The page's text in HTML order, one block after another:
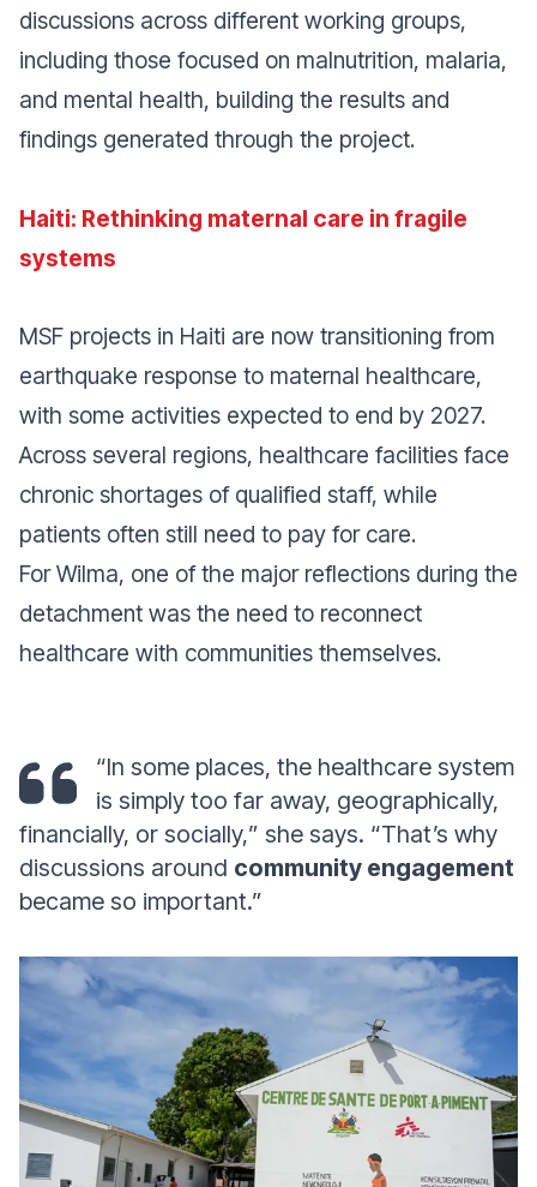
discussions across different working groups,
including those focused on malnutrition, malaria,
and mental health, building the results and
findings generated through the project.
Haiti: Rethinking maternal care in fragile
systems
MSF projects in Haiti are now transitioning from
earthquake response to maternal healthcare,
with some activities expected to end by 2027.
Across several regions, healthcare facilities face
chronic shortages of qualified staff, while
patients often still need to pay for care.
For Wilma, one of the major reflections during the
detachment was the need to reconnect
healthcare with communities themselves.
“In some places, the healthcare system
is simply too far away, geographically,
financially, or socially,” she says. “That’s why
discussions around community engagement
became so important.”